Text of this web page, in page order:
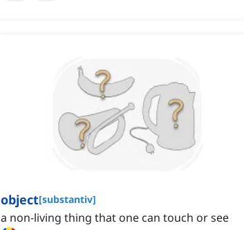
object[substantiv]
a non-living thing that one can touch or see